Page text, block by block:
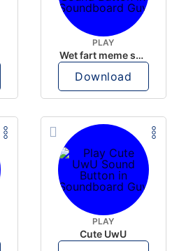
PLAY
Wet fart meme sound
Download
PLAY
Cute UwU